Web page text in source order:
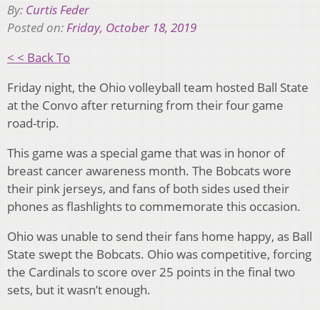
By: Curtis Feder
Posted on:Friday, October 18, 2019
< < Back To
Friday night, the Ohio volleyball team hosted Ball State
at the Convo after returning from their four game
road-trip.
This game was a special game that was in honor of
breast cancer awareness month. The Bobcats wore
their pink jerseys, and fans of both sides used their
phones as flashlights to commemorate this occasion.
Ohio was unable to send their fans home happy, as Ball
State swept the Bobcats. Ohio was competitive, forcing
the Cardinals to score over 25 points in the final two
sets, but it wasn’t enough.